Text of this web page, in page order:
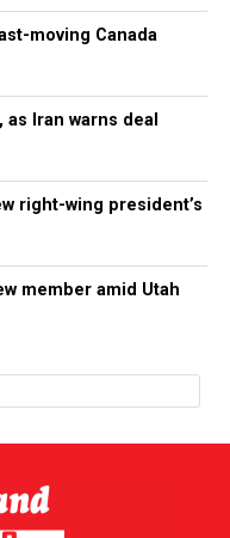
moving Canada
Iran warns deal
right-wing president’s
member amid Utah